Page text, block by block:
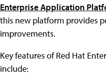
Enterprise Application
this new platform provides
improvements.
Key features of Red Hat
include: